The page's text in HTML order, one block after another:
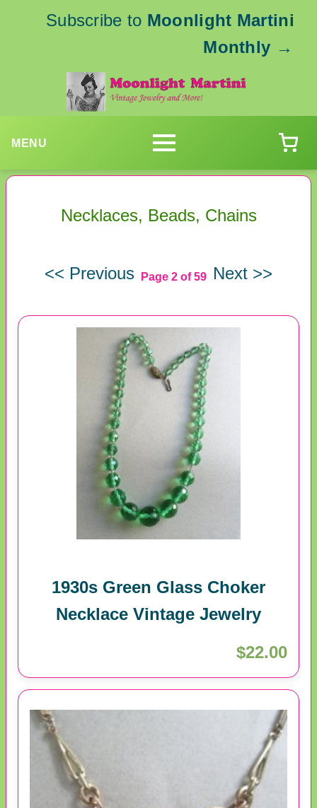
Subscribe to Moonlight Martini
Monthly →
MENU
Necklaces, Beads, Chains
<< Previous Page 2 of 59 Next >>
1930s Green Glass Choker
Necklace Vintage Jewelry
$22.00